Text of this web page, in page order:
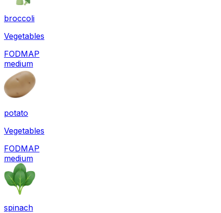
broccoli
Vegetables
FODMAP
medium
potato
Vegetables
FODMAP
medium
spinach